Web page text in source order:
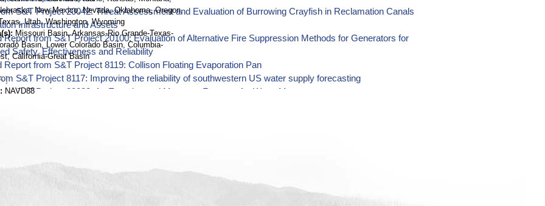
New Mexico, Nevada, Oklahoma, Oregon,
Utah, Washington, Wyoming
Missouri Basin, Arkansas-Rio Grande-Texas-
Basin, Lower Colorado Basin, Columbia-
California-Great Basin
]
NAVD88
S&T Project 20042: Threat Assessment and Evaluation of Burrowing Crayfish in Reclamation Canals
Infrastructure and Assets
Report from S&T Project 20100: Evaluation of Alternative Fire Suppression Methods for Generators for
Safety, Effectiveness and Reliability
Report from S&T Project 8119: Collison Floating Evaporation Pan
S&T Project 8117: Improving the reliability of southwestern US water supply forecasting
S&T Project 20032: An Experimental Monsoon Forecast for Water Management
Report from S&T project 1781: Improvement in the accuracy and speed of riparian vegetation simulation